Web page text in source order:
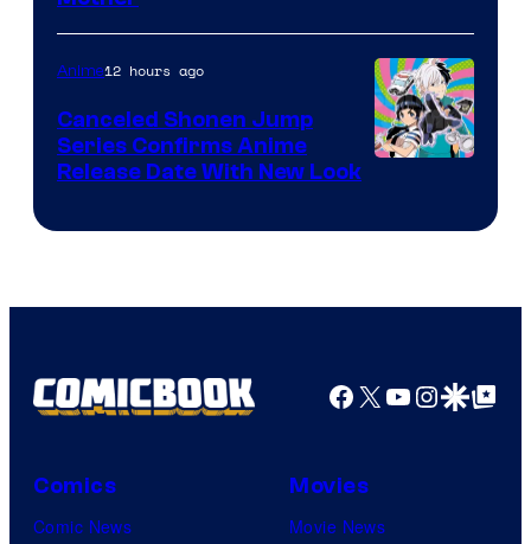
of
Pierrot
Anime12 hours ago
Canceled Shonen Jump
Series Confirms Anime
Release Date With New Look
Facebook
X YouTube
GoogleGoogle Top
Comics
Comic News
Movies
Movie News